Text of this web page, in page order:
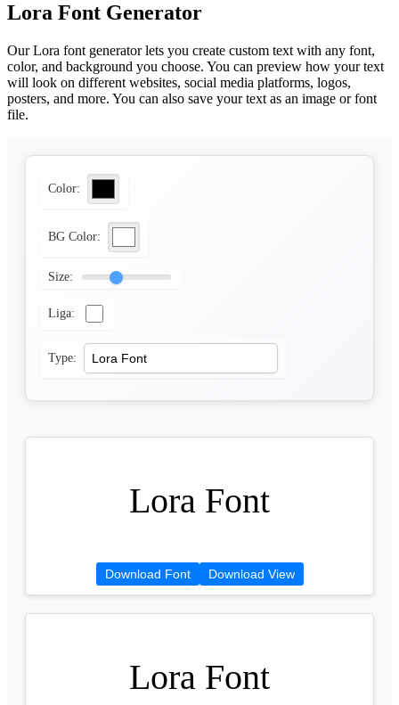
Lora Font Generator
Our Lora font generator lets you create custom text with any font,
color, and background you choose. You can preview how your text
will look on different websites, social media platforms, logos,
posters, and more. You can also save your text as an image or font
file.
Color:
BG Color:
Size:
Liga:
Type:
Lora Font
Download Font Download View
Lora Font